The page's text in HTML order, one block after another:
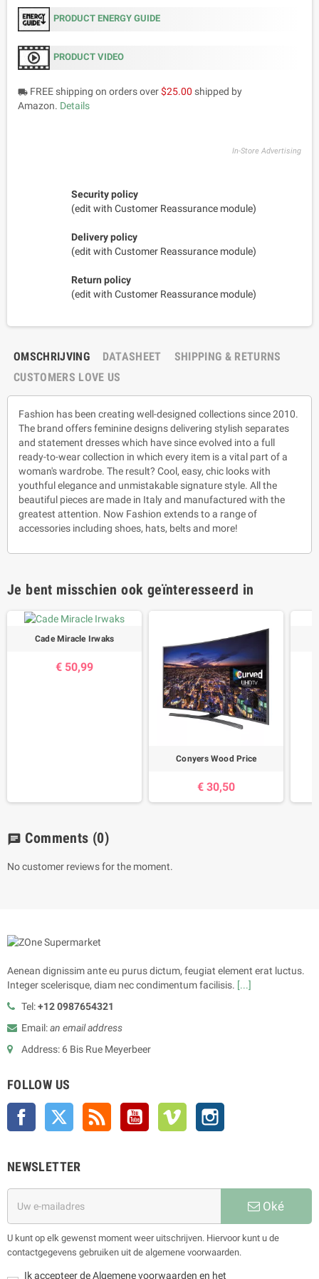
PRODUCT ENERGY GUIDE
PRODUCT VIDEO
local_shipping FREE shipping on orders over$25.00 shipped by
Amazon. Details
In-Store Advertising
Security policy
(edit with Customer Reassurance module)
Delivery policy
(edit with Customer Reassurance module)
Return policy
(edit with Customer Reassurance module)
OMSCHRIJVING DATASHEET
SHIPPING & RETURNS
CUSTOMERS LOVE US
Fashion has been creating well-designed collections since 2010.
The brand offers feminine designs delivering stylish separates
and statement dresses which have since evolved into a full
ready-to-wear collection in which every item is a vital part of a
woman's wardrobe. The result? Cool, easy, chic looks with
youthful elegance and unmistakable signature style. All the
beautiful pieces are made in Italy and manufactured with the
greatest attention. Now Fashion extends to a range of
accessories including shoes, hats, belts and more!
Je bent misschien ook geïnteresseerd in
Cade Miracle Irwaks
€ 50,99
Conyers Wood Price
€ 30,50
chat Comments (0)
No customer reviews for the moment.
Aenean dignissim ante eu purus dictum, feugiat element erat luctus.
Integer scelerisque, diam nec condimentum facilisis. [...]
Tel:+12 0987654321
Email:an email address
Address: 6 Bis Rue Meyerbeer
FOLLOW US
Facebook Twitter Rss YouTube Vimeo
NEWSLETTER
Oké
U kunt op elk gewenst moment weer uitschrijven. Hiervoor kunt u de
contactgegevens gebruiken uit de algemene voorwaarden.
Ik accepteer de Algemene voorwaarden en het